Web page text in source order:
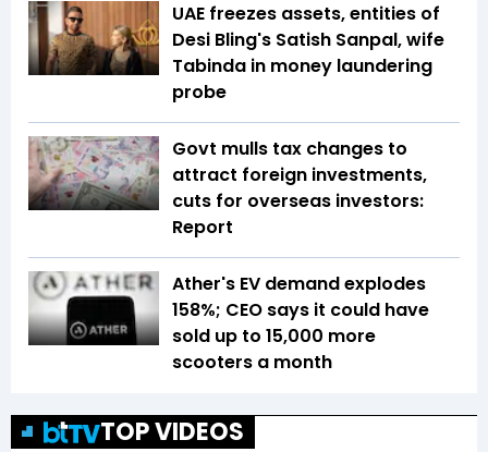
UAE freezes assets, entities of
Desi Bling's Satish Sanpal, wife
Tabinda in money laundering
probe
Govt mulls tax changes to
attract foreign investments,
cuts for overseas investors:
Report
Ather's EV demand explodes
158%; CEO says it could have
sold up to 15,000 more
scooters a month
TOP VIDEOS